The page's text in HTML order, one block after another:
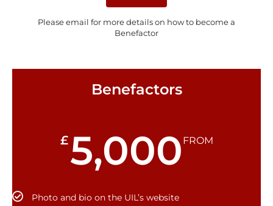
Please email for more details on how to become a
Benefactor
Benefactors
£5,000 FROM
Photo and bio on the UIL’s website